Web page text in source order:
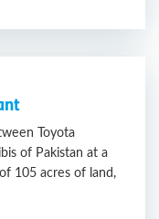
Toyota
of Pakistan at a
105 acres of land,